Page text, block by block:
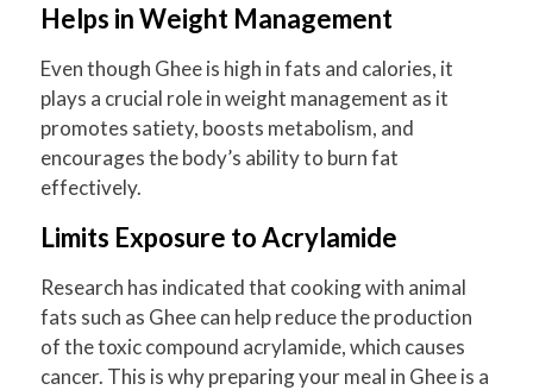
Helps in Weight Management
Even though Ghee is high in fats and calories, it
plays a crucial role in weight management as it
promotes satiety, boosts metabolism, and
encourages the body’s ability to burn fat
effectively.
Limits Exposure to Acrylamide
Research has indicated that cooking with animal
fats such as Ghee can help reduce the production
of the toxic compound acrylamide, which causes
cancer. This is why preparing your meal in Ghee is a